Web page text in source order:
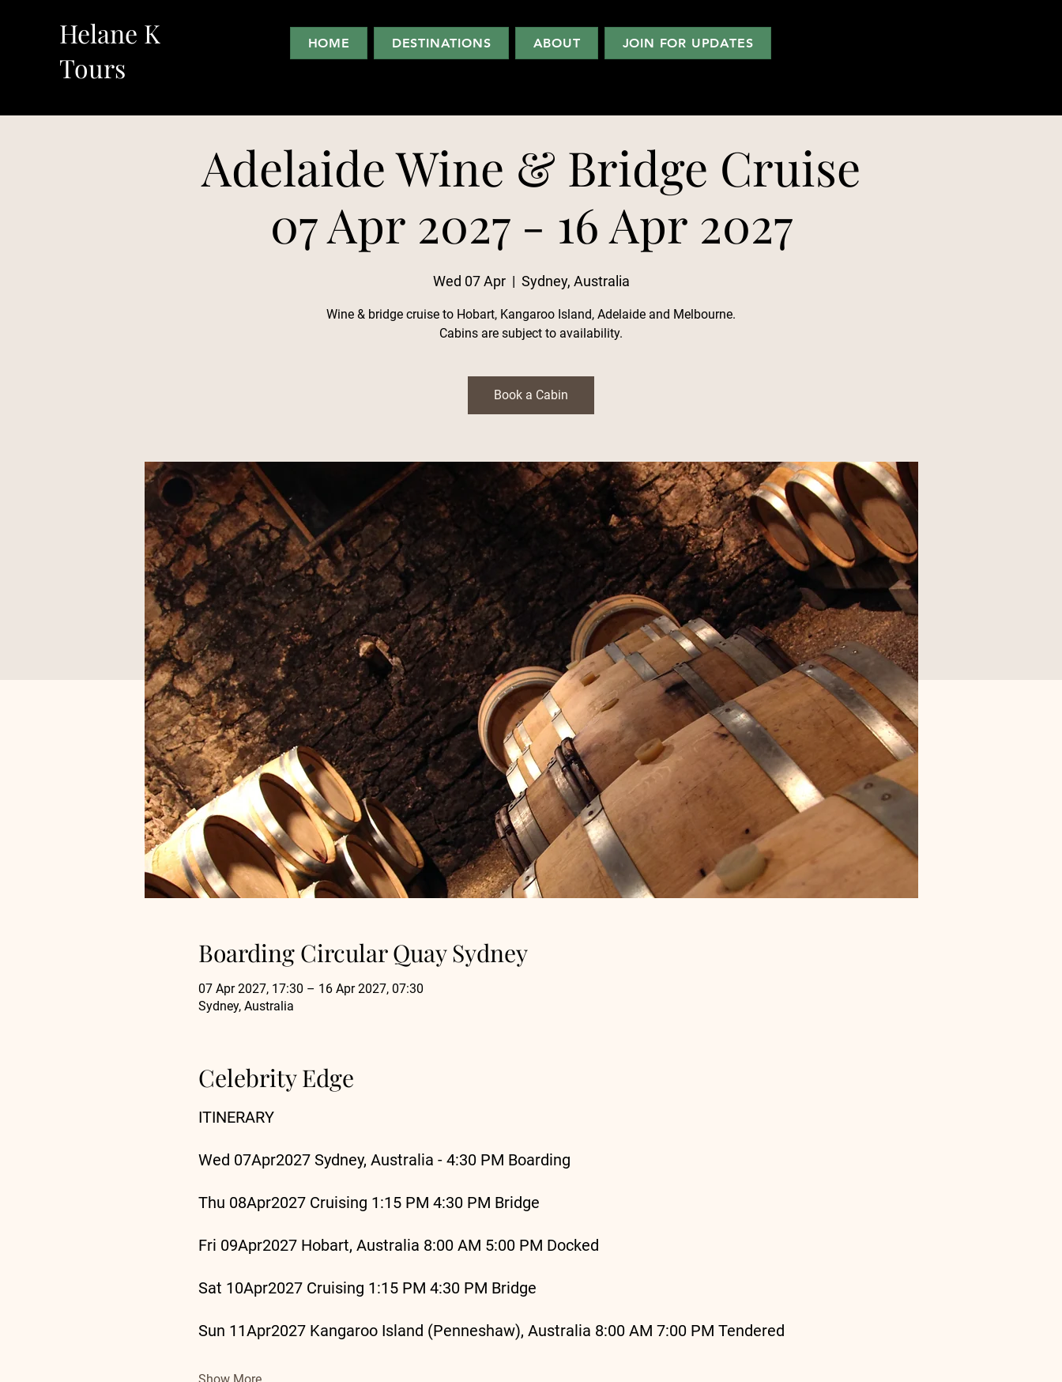
Helane K
Tours
HOME DESTINATIONS ABOUT JOIN FOR UPDATES
Adelaide Wine & Bridge Cruise
07 Apr 2027 - 16 Apr 2027
Wed 07 Apr
  |
Sydney, Australia
Wine & bridge cruise to Hobart, Kangaroo Island, Adelaide and Melbourne.
Cabins are subject to availability.
Book a Cabin
Boarding Circular Quay Sydney
07 Apr 2027, 17:30 – 16 Apr 2027, 07:30
Sydney, Australia
Celebrity Edge
ITINERARY
Wed 07Apr2027 Sydney, Australia - 4:30 PM Boarding
Thu 08Apr2027 Cruising 1:15 PM 4:30 PM Bridge
Fri 09Apr2027 Hobart, Australia 8:00 AM 5:00 PM Docked
Sat 10Apr2027 Cruising 1:15 PM 4:30 PM Bridge
Sun 11Apr2027 Kangaroo Island (Penneshaw), Australia 8:00 AM 7:00 PM Tendered